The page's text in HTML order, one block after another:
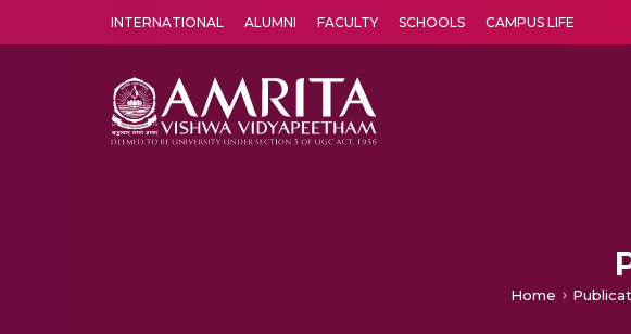
INTERNATIONAL ALUMNI FACULTY SCHOOLS CAMPUS LIFE
Home